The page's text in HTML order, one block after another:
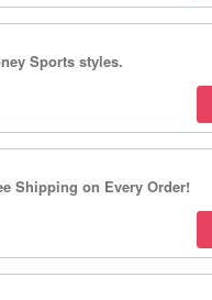
Sports styles.
Shipping on Every Order!